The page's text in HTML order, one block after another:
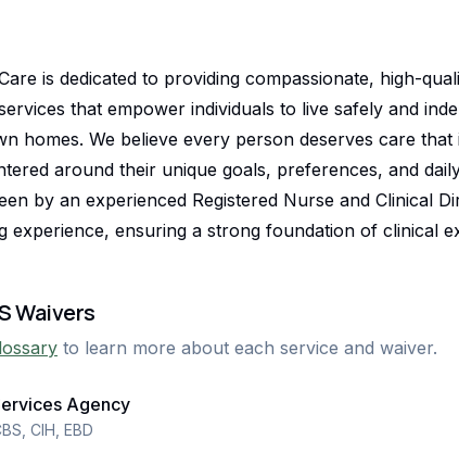
is dedicated to providing compassionate, high-
that empower individuals to live safely and
homes. We believe every person deserves care that
around their unique goals, preferences, and daily
by an experienced Registered Nurse and Clinical
experience, ensuring a strong foundation of clinical
and individualized support that enhances
Waivers
to learn more about each service and waiver.
Agency
CIH, EBD